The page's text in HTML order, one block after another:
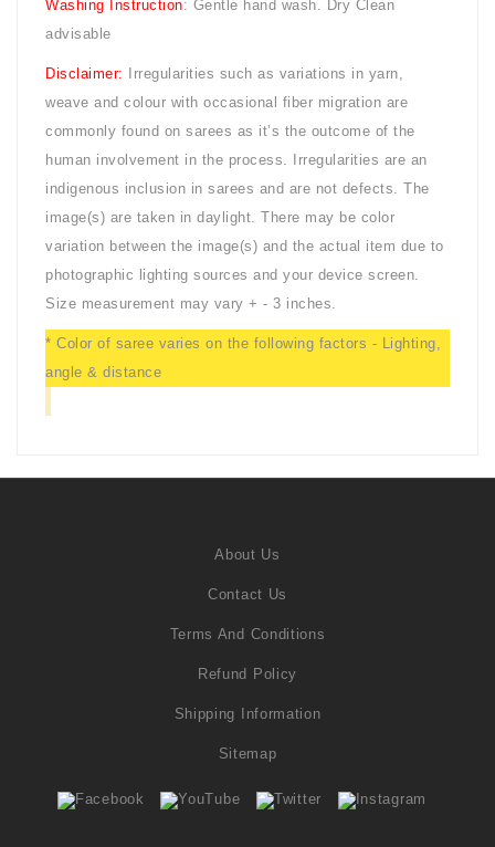
Washing Instruction: Gentle hand wash. Dry Clean
advisable
Disclaimer:
Irregularities such as variations in yarn,
weave and colour with occasional fiber migration are
commonly found on sarees as it’s the outcome of the
human involvement in the process. Irregularities are an
indigenous inclusion in sarees and are not defects. The
image(s) are taken in daylight. There may be color
variation between the image(s) and the actual item due to
photographic lighting sources and your device screen.
Size measurement may vary + - 3 inches.
* Color of saree varies on the following factors - Lighting,
angle & distance
About Us
Contact Us
Terms And Conditions
Refund Policy
Shipping Information
Sitemap